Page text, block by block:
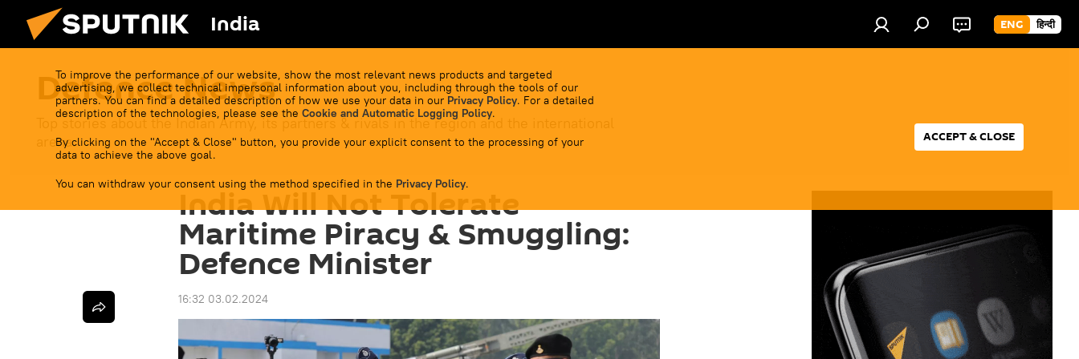
India ENG हिन्दी
To improve the performance of our website, show the most relevant news products and targeted
advertising, we collect technical impersonal information about you, including through the tools of our
partners. You can find a detailed description of how we use your data in our Privacy Policy. For a detailed
description of the technologies, please see the Cookie and Automatic Logging Policy.
By clicking on the "Accept & Close" button, you provide your explicit consent to the processing of your
data to achieve the above goal.
You can withdraw your consent using the method specified in the Privacy Policy.
ACCEPT & CLOSE
Defenсe News
Top stories about the Indian Army, its partners & rivals in the region and the international
arena.
India Will Not Tolerate
Maritime Piracy & Smuggling:
Defence Minister
16:32 03.02.2024